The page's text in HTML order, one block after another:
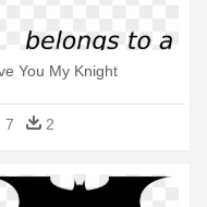
You My Knight
7 2